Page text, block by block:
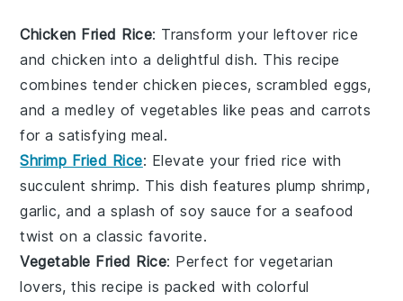
Chicken Fried Rice: Transform your leftoverrice
andchicken into a delightful dish. This recipe
combines tender chicken pieces, scrambled eggs,
and a medley ofvegetables likepeas and carrots
for a satisfying meal.
Shrimp Fried Rice: Elevate your fried rice with
succulentshrimp. This dish features plump shrimp,
garlic, and a splash ofsoy sauce for a seafood
twist on a classic favorite.
Vegetable Fried Rice: Perfect forvegetarian
lovers, this recipe is packed with colorful